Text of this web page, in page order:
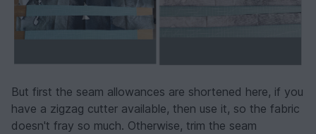
But first the seam allowances are shortened here, if you
have a zigzag cutter available, then use it, so the fabric
doesn't fray so much. Otherwise, trim the seam